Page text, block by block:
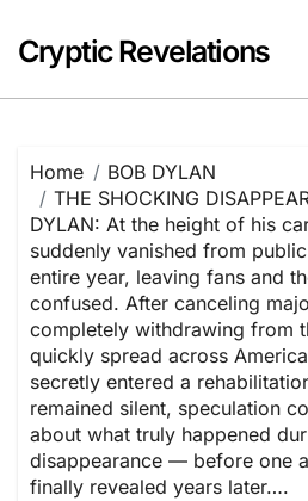
content
Cryptic Revelations
Home
BOB DYLAN
THE SHOCKING
DYLAN: At the height of his
suddenly vanished from
entire year, leaving fans and
confused. After canceling
completely withdrawing from
quickly spread across
secretly entered a
remained silent, speculation
about what truly happened
disappearance — before one
finally revealed years later….